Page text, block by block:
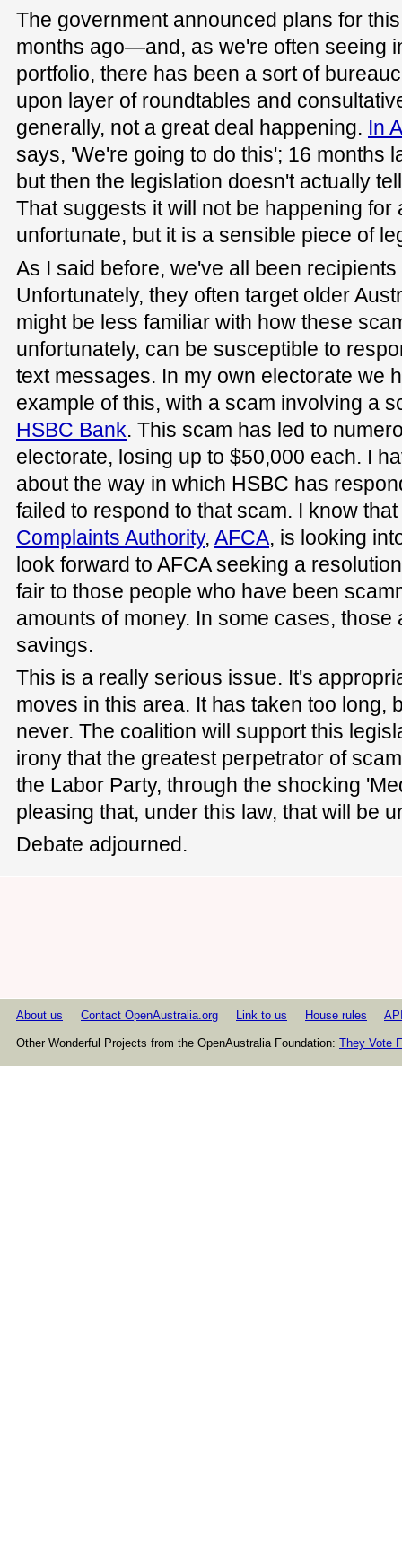
The government announced plans for
months ago—and, as we're often seeing
portfolio, there has been a sort of
upon layer of roundtables and
generally, not a great deal happening. In
says, 'We're going to do this'; 16 months
but then the legislation doesn't actually
That suggests it will not be happening for
unfortunate, but it is a sensible piece of
As I said before, we've all been
Unfortunately, they often target older
might be less familiar with how these
unfortunately, can be susceptible to
text messages. In my own electorate we
example of this, with a scam involving a
HSBC Bank. This scam has led to
electorate, losing up to $50,000 each. I
about the way in which HSBC has
failed to respond to that scam. I know
Complaints Authority, AFCA, is looking
look forward to AFCA seeking a
fair to those people who have been
amounts of money. In some cases, those
savings.
This is a really serious issue. It's
moves in this area. It has taken too long,
never. The coalition will support this
irony that the greatest perpetrator of
the Labor Party, through the shocking
pleasing that, under this law, that will be
Debate adjourned.
About us Contact OpenAustralia.org Link to us House rules
Other Wonderful Projects from the OpenAustralia Foundation: They Vote